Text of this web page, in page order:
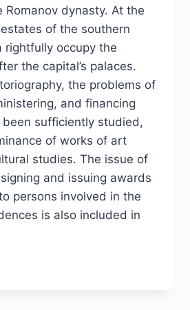
Romanov dynasty. At the
of the southern
rightfully occupy the
the capital’s palaces.
the problems of
and financing
sufficiently studied,
of works of art
studies. The issue of
and issuing awards
persons involved in the
is also included in